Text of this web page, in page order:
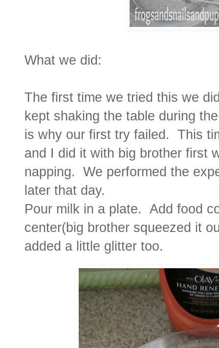
What we did:
The first time we tried this we
kept shaking the table during
is why our first try failed. This
and I did it with big brother first
napping. We performed the
later that day.
Pour milk in a plate. Add food
center(big brother squeezed it
added a little glitter too.